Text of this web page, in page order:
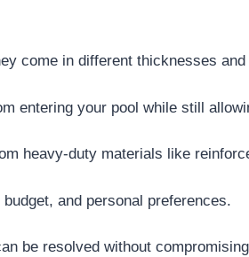
come in different thicknesses
entering your pool while still
heavy-duty materials like
and personal preferences.
be resolved without